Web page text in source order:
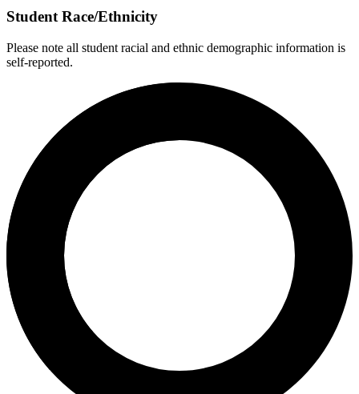
Student Race/Ethnicity
Please note all student racial and ethnic demographic information is
self-reported.